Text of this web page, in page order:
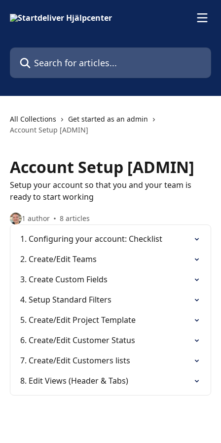
Search for articles...
All Collections
Get started as an admin
Account Setup [ADMIN]
Account Setup [ADMIN]
Setup your account so that you and your team is
ready to start working
1 author 8 articles
1. Configuring your account: Checklist
2. Create/Edit Teams
3. Create Custom Fields
4. Setup Standard Filters
5. Create/Edit Project Template
6. Create/Edit Customer Status
7. Create/Edit Customers lists
8. Edit Views (Header & Tabs)